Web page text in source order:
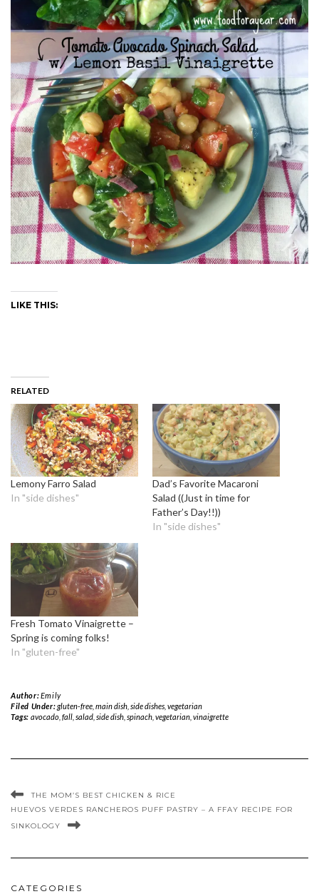
LIKE THIS:
RELATED
Lemony Farro Salad
In "side dishes"
Dad’s Favorite Macaroni
Salad ((Just in time for
Father’s Day!!))
In "side dishes"
Fresh Tomato Vinaigrette –
Spring is coming folks!
In "gluten-free"
Author:Emily
Filed Under:gluten-free, main dish, side dishes, vegetarian
Tags: avocado, fall, salad, side dish, spinach, vegetarian, vinaigrette
THE MOM’S BEST CHICKEN & RICE
HUEVOS VERDES RANCHEROS PUFF PASTRY – A FFAY RECIPE FOR
SINKOLOGY
CATEGORIES